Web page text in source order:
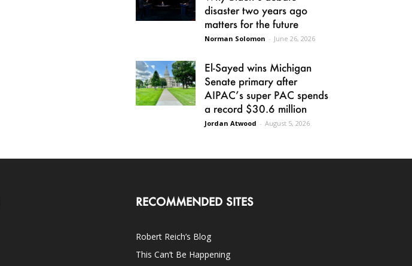
disaster two years ago
matters for the future
Norman Solomon - June 26, 2026
El-Sayed wins Michigan
Senate primary after
AIPAC’s super PAC spends
a record $30.6 million
Jordan Atwood - August 5, 2026
RECOMMENDED SITES
Robert Reich’s Blog
This Can’t Be Happening